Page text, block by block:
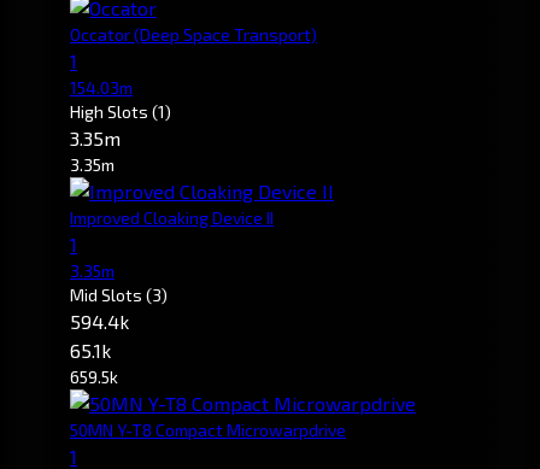
Occator(Deep Space Transport)
1
154.03m
High Slots (1)
3.35m
3.35m
Improved Cloaking Device II
1
3.35m
Mid Slots (3)
594.4k
65.1k
659.5k
50MN Y-T8 Compact Microwarpdrive
1